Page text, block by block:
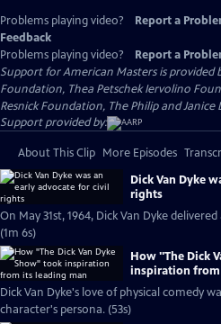
Problems playing video? Report a
Feedback
Problems playing video?
Report a
Support for American Masters is provided
Foundation, Thea Petschek Iervolino
Resnick Foundation, The Philip and
Support provided by:
About This Clip More Episodes
Dick Van Dyke
rights
On May 31st, 1964, Dick Van Dyke
(1m 6s)
How "The Dick
inspiration
Dick Van Dyke's love of physical comedy
character's persona. (53s)